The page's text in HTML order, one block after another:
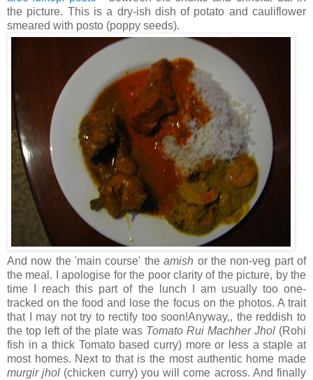
the picture. This is a dry-ish dish of potato and cauliflower
smeared with posto (poppy seeds).
And now the 'main course' theamish or the non-veg part of
the meal. I apologise for the poor clarity of the picture, by the
time I reach this part of the lunch I am usually too one-
tracked on the food and lose the focus on the photos. A trait
that I may not try to rectify too soon!Anyway,, the reddish to
the top left of the plate was Tomato Rui Machher Jhol (Rohi
fish in a thick Tomato based curry) more or less a staple at
most homes. Next to that is the most authentic home made
murgir jhol (chicken curry) you will come across. And finally